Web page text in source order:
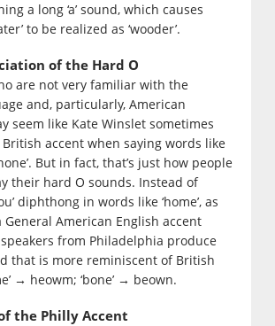
a long ‘a’ sound, which causes
to be realized as ‘wooder’.
of the Hard O
are not very familiar with the
and, particularly, American
seem like Kate Winslet sometimes
accent when saying words like
But in fact, that’s just how people
their hard O sounds. Instead of
diphthong in words like ‘home’, as
American English accent
from Philadelphia produce
that is more reminiscent of British
→ heowm; ‘bone’ → beown.
the Philly Accent